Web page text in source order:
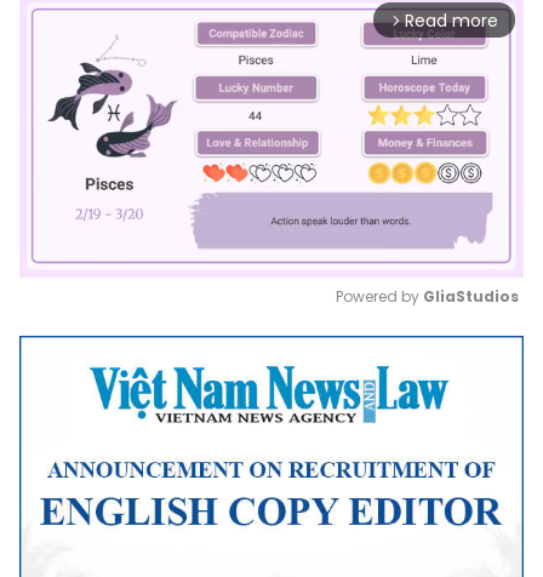
arrow_forward_ios Read more
Mute
Powered by GliaStudios